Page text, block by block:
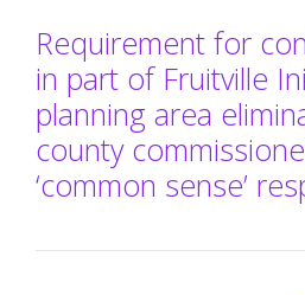
Requirement for
in part of Fruitville
planning area
county
‘common sense’